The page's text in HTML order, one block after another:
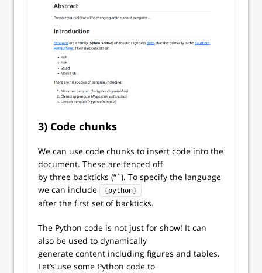
3) Code chunks
We can use code chunks to insert code into the
document. These are fenced off
by three backticks (“`). To specify the language
we can include
{ python }
after the first set of backticks.
The Python code is not just for show! It can
also be used to dynamically
generate content including figures and tables.
Let’s use some Python code to